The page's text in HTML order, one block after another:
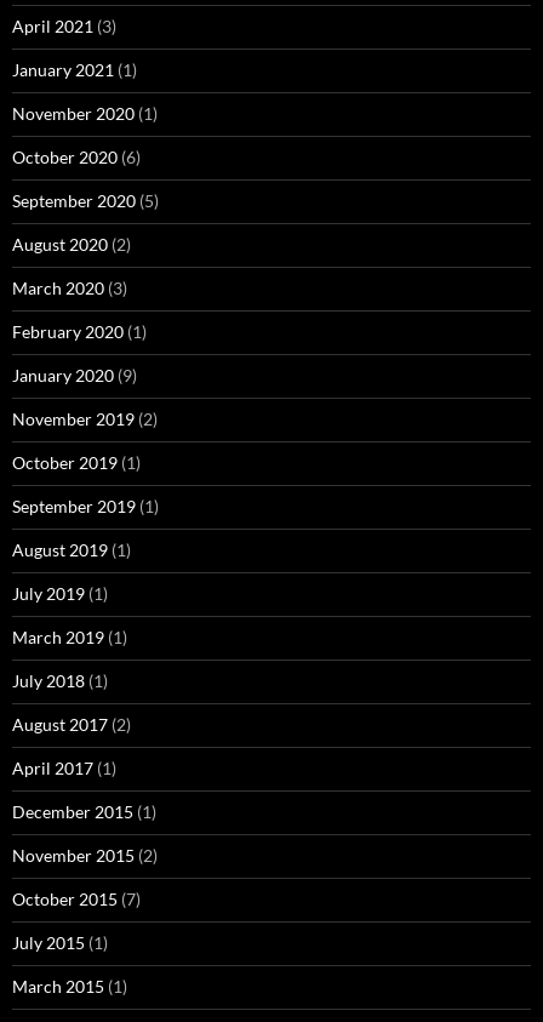
April 2021 (3)
January 2021 (1)
November 2020 (1)
October 2020 (6)
September 2020 (5)
August 2020 (2)
March 2020 (3)
February 2020 (1)
January 2020 (9)
November 2019 (2)
October 2019 (1)
September 2019 (1)
August 2019 (1)
July 2019 (1)
March 2019 (1)
July 2018 (1)
August 2017 (2)
April 2017 (1)
December 2015 (1)
November 2015 (2)
October 2015 (7)
July 2015 (1)
March 2015 (1)